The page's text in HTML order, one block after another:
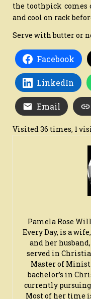
the toothpick comes
and cool on rack
Serve with butter or
Facebook
LinkedIn
Email
Visited 36 times, 1
Pamela Rose
Every Day, is a
and her
served in
Master of
bachelor’s in
currently
Most of her time